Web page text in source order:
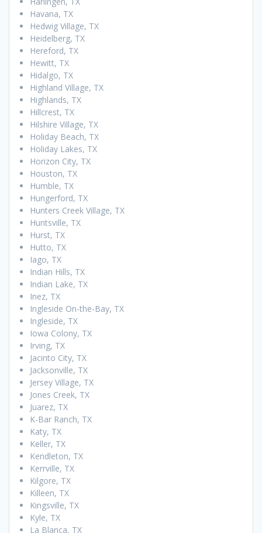
Havana, TX
Hedwig Village, TX
Heidelberg, TX
Hereford, TX
Hewitt, TX
Hidalgo, TX
Highland Village, TX
Highlands, TX
Hillcrest, TX
Hilshire Village, TX
Holiday Beach, TX
Holiday Lakes, TX
Horizon City, TX
Houston, TX
Humble, TX
Hungerford, TX
Hunters Creek Village, TX
Huntsville, TX
Hurst, TX
Hutto, TX
Iago, TX
Indian Hills, TX
Indian Lake, TX
Inez, TX
Ingleside On-the-Bay, TX
Ingleside, TX
Iowa Colony, TX
Irving, TX
Jacinto City, TX
Jacksonville, TX
Jersey Village, TX
Jones Creek, TX
Juarez, TX
K-Bar Ranch, TX
Katy, TX
Keller, TX
Kendleton, TX
Kerrville, TX
Kilgore, TX
Killeen, TX
Kingsville, TX
Kyle, TX
La Blanca, TX